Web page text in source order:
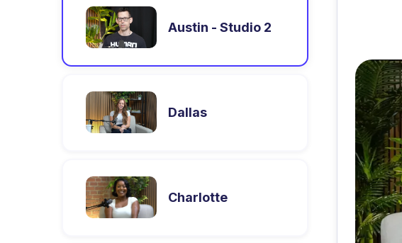
Austin - Studio 2
Dallas
Charlotte